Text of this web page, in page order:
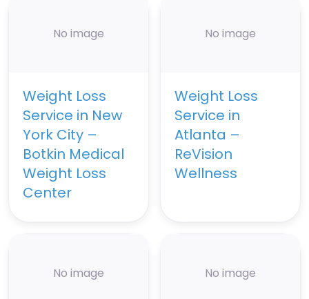
No image
Weight Loss
Service in New
York City –
Botkin Medical
Weight Loss
Center
No image
Weight Loss
Service in
Atlanta –
ReVision
Wellness
No image No image